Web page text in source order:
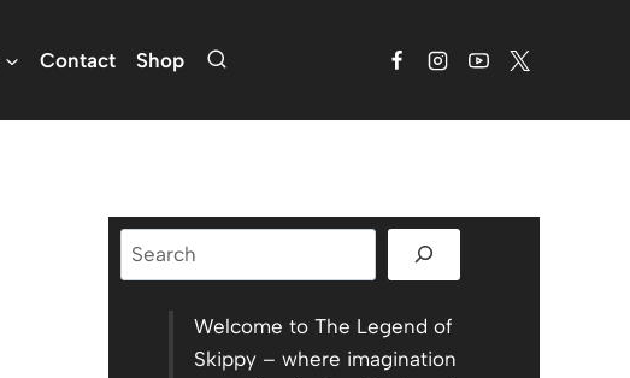
Contact Shop
Search
Welcome to The Legend of
Skippy – where imagination